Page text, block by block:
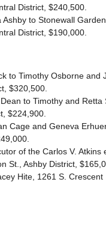
District, $240,500.
to Stonewall
District, $190,000.
to Timothy Osborne and
$320,500.
to Timothy and Retta
$224,900.
Cage and Geneva
of the Carlos V. Atkins
St., Ashby District,
Hite, 1261 S.